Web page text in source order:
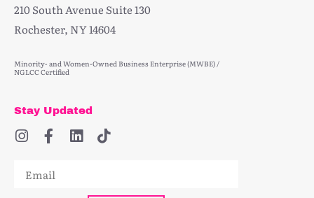
210 South Avenue Suite 130
Rochester, NY 14604
Minority- and Women-Owned Business Enterprise (MWBE) /
NGLCC Certified
Stay Updated